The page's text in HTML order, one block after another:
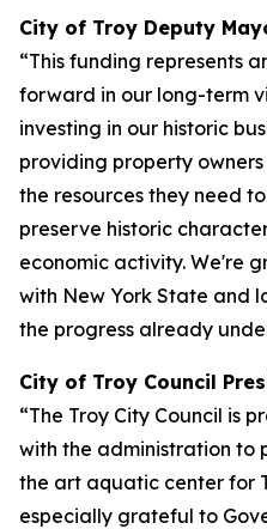
City of Troy Deputy
“This funding represents
forward in our long-term
investing in our historic
providing property
the resources they need
preserve historic
economic activity. We're
with New York State and
the progress already
City of Troy Council
“The Troy City Council is
with the administration to
the art aquatic center for
especially grateful to